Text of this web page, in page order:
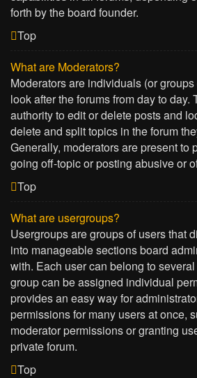
forth by the board founder.
Top
What are Moderators?
Moderators are individuals (or
look after the forums from day to day.
authority to edit or delete posts and
delete and split topics in the forum
Generally, moderators are present to
going off-topic or posting abusive or
Top
What are usergroups?
Usergroups are groups of users that
into manageable sections board
with. Each user can belong to
group can be assigned individual
provides an easy way for
permissions for many users at once,
moderator permissions or granting
private forum.
Top